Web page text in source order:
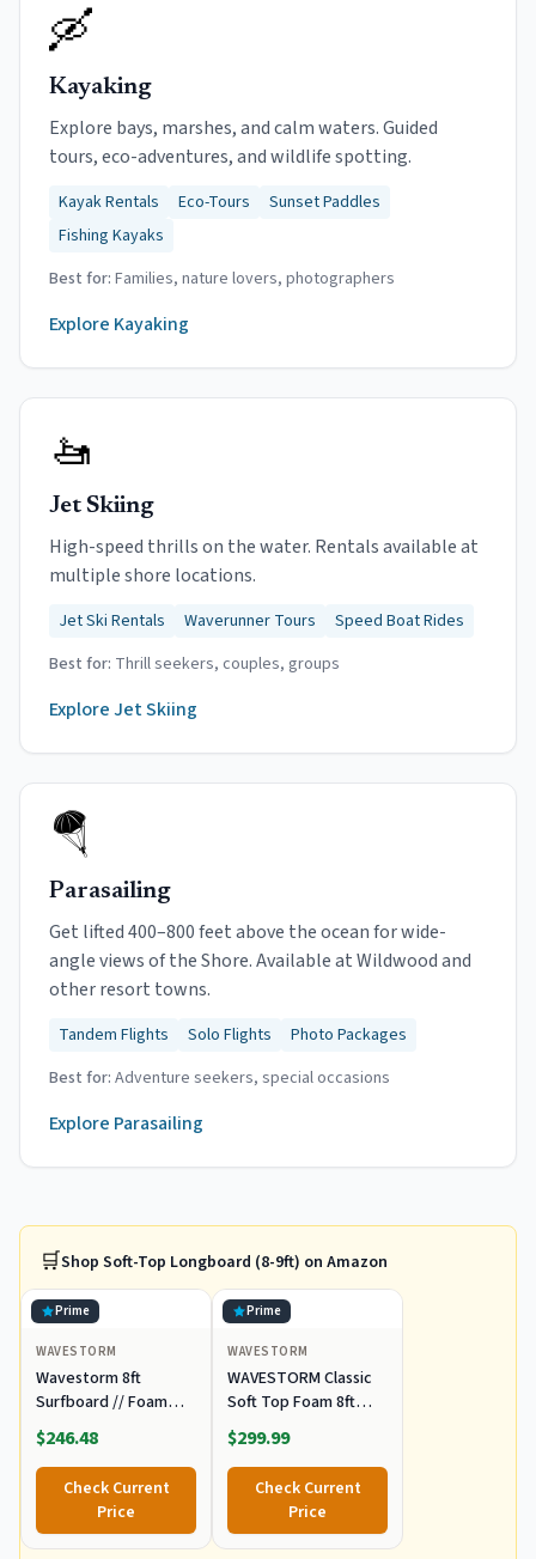
🛶
Kayaking
Explore bays, marshes, and calm waters. Guided
tours, eco-adventures, and wildlife spotting.
Kayak Rentals Eco-Tours
Sunset Paddles
Fishing Kayaks
Best for: Families, nature lovers, photographers
Explore Kayaking
🚤
Jet Skiing
High-speed thrills on the water. Rentals available at
multiple shore locations.
Jet Ski Rentals Waverunner Tours
Speed Boat Rides
Best for: Thrill seekers, couples, groups
ExploreJet Skiing
🪂
Parasailing
Get lifted 400–800 feet above the ocean for wide-
angle views of the Shore. Available at Wildwood and
other resort towns.
Tandem Flights Solo Flights
Photo Packages
Best for: Adventure seekers, special occasions
Explore Parasailing
🛒Shop Soft-Top Longboard (8-9ft) on Amazon
Prime
WAVESTORM
Wavestorm 8ft
Surfboard // Foam
Wax Free Soft Top
Longboard for Adults
and Kids of All Levels
of Surfing, Multicolor
$246.48
Check Current
Price
Prime
WAVESTORM
WAVESTORM Classic
Soft Top Foam 8ft
Surfboard Surfboard
for Beginners and All
Surfing Levels
Complete Board Set
Including Accessories
Leash and Fins,Burst,8
$299.99
Check Current
Price